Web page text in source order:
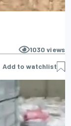
1030 views
Add to watchlist